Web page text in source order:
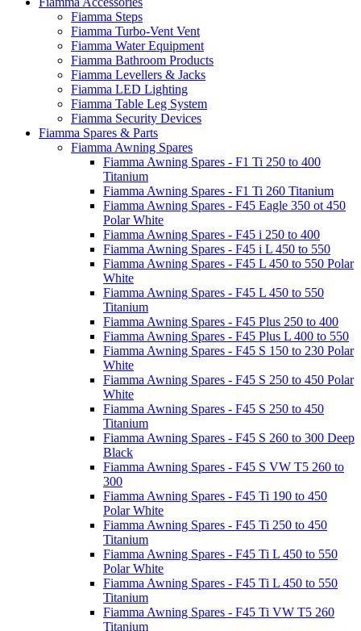
Fiamma Steps
Fiamma Turbo-Vent Vent
Fiamma Water Equipment
Fiamma Bathroom Products
Fiamma Levellers & Jacks
Fiamma LED Lighting
Fiamma Table Leg System
Fiamma Security Devices
Fiamma Spares & Parts
Fiamma Awning Spares
Fiamma Awning Spares - F1 Ti 250 to 400
Titanium
Fiamma Awning Spares - F1 Ti 260 Titanium
Fiamma Awning Spares - F45 Eagle 350 ot 450
Polar White
Fiamma Awning Spares - F45 i 250 to 400
Fiamma Awning Spares - F45 i L 450 to 550
Fiamma Awning Spares - F45 L 450 to 550 Polar
White
Fiamma Awning Spares - F45 L 450 to 550
Titanium
Fiamma Awning Spares - F45 Plus 250 to 400
Fiamma Awning Spares - F45 Plus L 400 to 550
Fiamma Awning Spares - F45 S 150 to 230 Polar
White
Fiamma Awning Spares - F45 S 250 to 450 Polar
White
Fiamma Awning Spares - F45 S 250 to 450
Titanium
Fiamma Awning Spares - F45 S 260 to 300 Deep
Black
Fiamma Awning Spares - F45 S VW T5 260 to
300
Fiamma Awning Spares - F45 Ti 190 to 450
Polar White
Fiamma Awning Spares - F45 Ti 250 to 450
Titanium
Fiamma Awning Spares - F45 Ti L 450 to 550
Polar White
Fiamma Awning Spares - F45 Ti L 450 to 550
Titanium
Fiamma Awning Spares - F45 Ti VW T5 260
Titanium